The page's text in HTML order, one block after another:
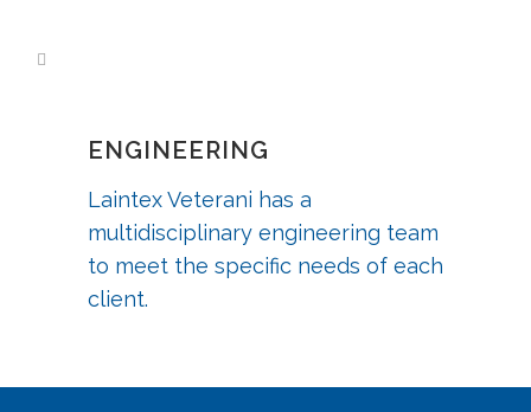
ENGINEERING
Laintex Veterani has a
multidisciplinary engineering team
to meet the specific needs of each
client.